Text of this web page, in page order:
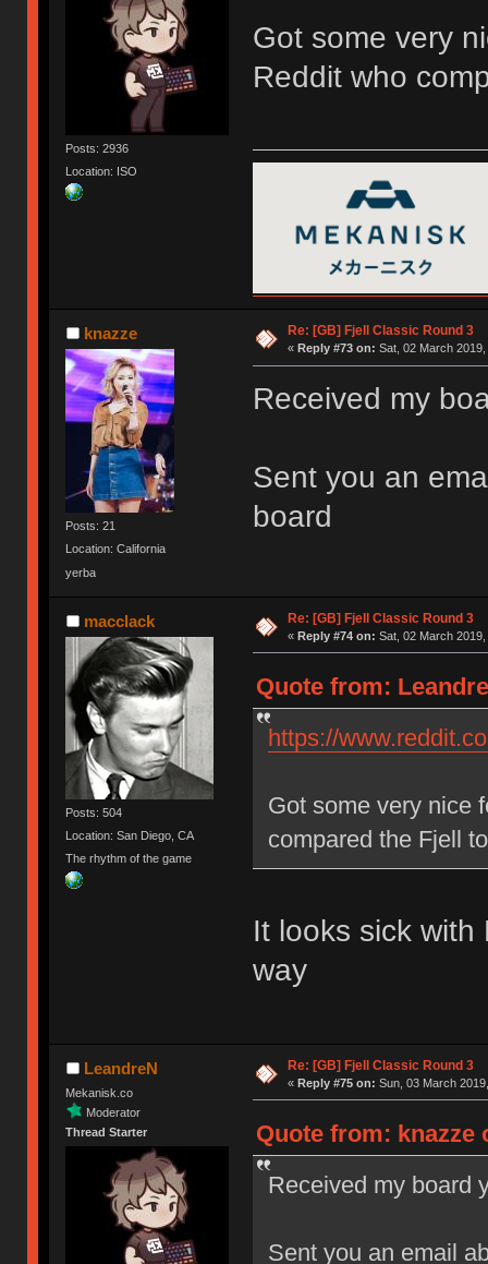
Posts: 2936
Location: ISO
Got some very
Reddit who
knazze
Posts: 21
Location: California
yerba
Re: [GB] Fjell Classic Round 3
« Reply #73 on: Sat, 02 March
Received my
Sent you an
board
macclack
Posts: 504
Location: San Diego, CA
The rhythm of the game
Re: [GB] Fjell Classic Round 3
« Reply #74 on: Sat, 02 March
Quote from:
https://
Got some very nice
compared the Fjell
It looks sick with
way
LeandreN
Mekanisk.co
Moderator
Thread Starter
Re: [GB] Fjell Classic Round 3
« Reply #75 on: Sun, 03 March
Quote from: knazze
Received my board
Sent you an email